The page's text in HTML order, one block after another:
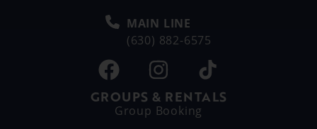
MAIN LINE
(630) 882-6575
GROUPS & RENTALS
Group Booking